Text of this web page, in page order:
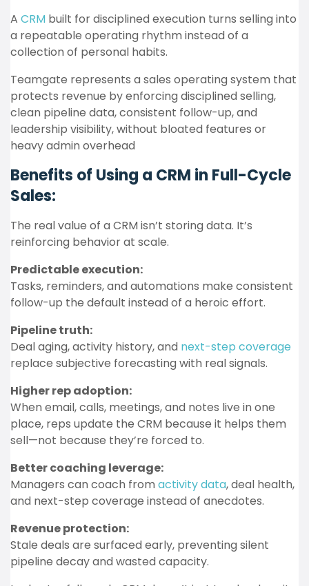
A CRM built for disciplined execution turns selling into
a repeatable operating rhythm instead of a
collection of personal habits.
Teamgate represents a sales operating system that
protects revenue by enforcing disciplined selling,
clean pipeline data, consistent follow-up, and
leadership visibility, without bloated features or
heavy admin overhead
Benefits of Using a CRM in Full-Cycle
Sales:
The real value of a CRM isn’t storing data. It’s
reinforcing behavior at scale.
Predictable execution:
Tasks, reminders, and automations make consistent
follow-up the default instead of a heroic effort.
Pipeline truth:
Deal aging, activity history, and next-step coverage
replace subjective forecasting with real signals.
Higher rep adoption:
When email, calls, meetings, and notes live in one
place, reps update the CRM because it helps them
sell—not because they’re forced to.
Better coaching leverage:
Managers can coach from activity data, deal health,
and next-step coverage instead of anecdotes.
Revenue protection:
Stale deals are surfaced early, preventing silent
pipeline decay and wasted capacity.